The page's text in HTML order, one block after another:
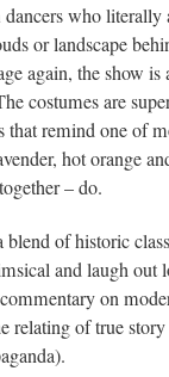
who literally
or landscape
again, the show
costumes are
that remind one of
hot orange
– do.
blend of historic
and laugh out
on
relating of true